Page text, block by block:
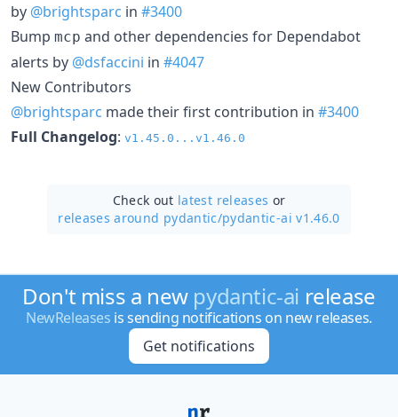
by @brightsparc in #3400
Bump mcp and other dependencies for Dependabot
alerts by @dsfaccini in #4047
New Contributors
@brightsparc made their first contribution in #3400
Full Changelog: v1.45.0...v1.46.0
Check out latest releases or
releases around pydantic/pydantic-ai v1.46.0
Don't miss a new pydantic-ai release
NewReleases is sending notifications on new releases.
Get notifications